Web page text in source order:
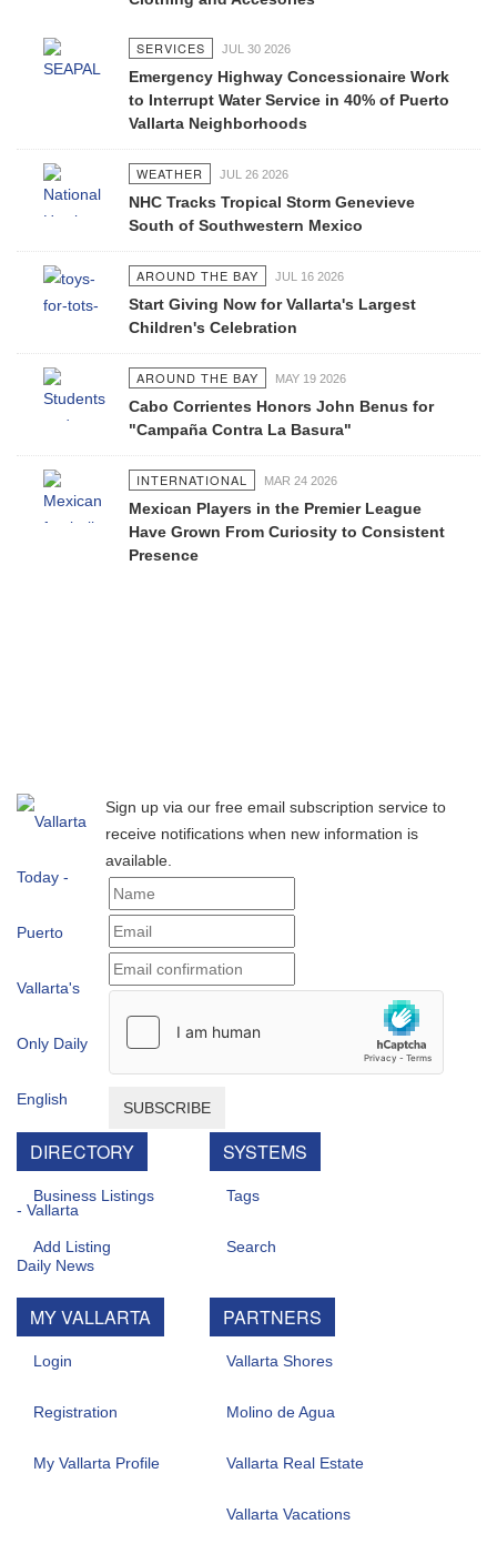
SERVICES JUL 30 2026
Emergency Highway Concessionaire Work
to Interrupt Water Service in 40% of Puerto
Vallarta Neighborhoods
WEATHER JUL 26 2026
NHC Tracks Tropical Storm Genevieve
South of Southwestern Mexico
AROUND THE BAY JUL 16 2026
Start Giving Now for Vallarta's Largest
Children's Celebration
AROUND THE BAY MAY 19 2026
Cabo Corrientes Honors John Benus for
"Campaña Contra La Basura"
INTERNATIONAL MAR 24 2026
Mexican Players in the Premier League
Have Grown From Curiosity to Consistent
Presence
Sign up via our free email subscription service to
receive notifications when new information is
available.
SUBSCRIBE
DIRECTORY
Business Listings
Add Listing
MY VALLARTA
Login
Registration
My Vallarta Profile
SYSTEMS
Tags
Search
PARTNERS
Vallarta Shores
Molino de Agua
Vallarta Real Estate
Vallarta Vacations